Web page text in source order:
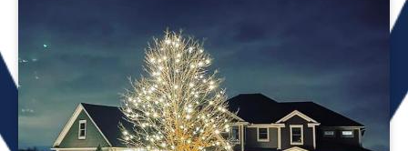
branches, causing damage to your home if you try to take
them down alone. It’s wise to hire professionals for
Christmas light removal because they’ll come prepared with
all the right tools, making sure your home remains safe
while they work. Our team will safely remove any items that